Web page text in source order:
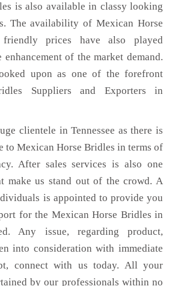
is also available in classy looking
The availability of Mexican Horse
prices have also played
of the market demand.
upon as one of the forefront
Suppliers and Exporters in
clientele in Tennessee as there is
to Mexican Horse Bridles in terms of
After sales services is also one
make us stand out of the crowd. A
is appointed to provide you
for the Mexican Horse Bridles in
Any issue, regarding product,
into consideration with immediate
connect with us today. All your
by our professionals within no